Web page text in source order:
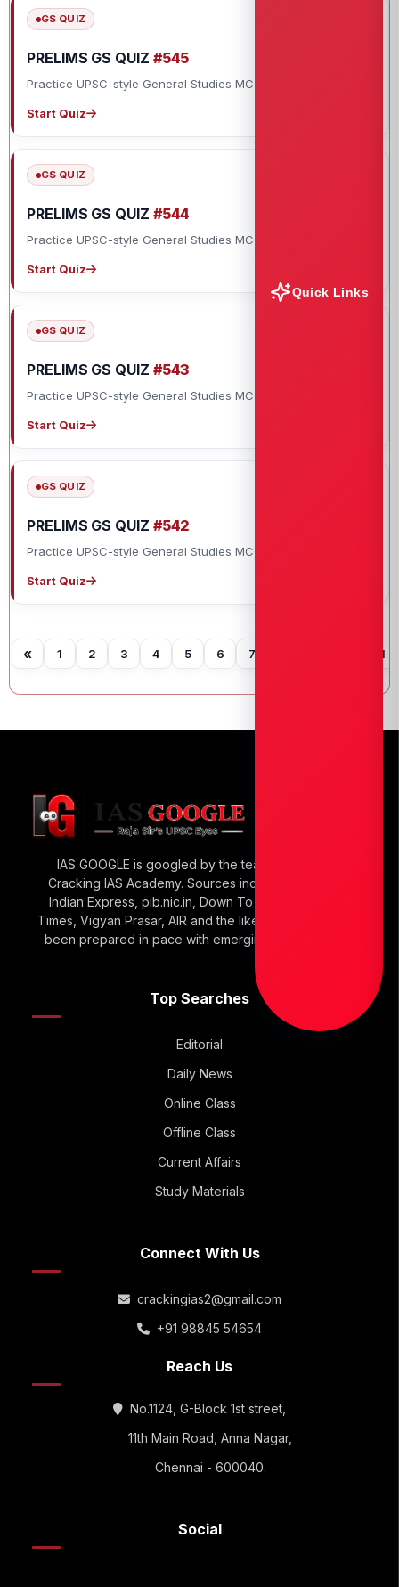
GS QUIZ
PRELIMS GS QUIZ #545
Practice UPSC-style General Studies MCQs with explanations.
Start Quiz
GS QUIZ
PRELIMS GS QUIZ #544
Practice UPSC-style General Studies MCQs with explanations.
Start Quiz
GS QUIZ
PRELIMS GS QUIZ #543
Practice UPSC-style General Studies MCQs with explanations.
Start Quiz
GS QUIZ
PRELIMS GS QUIZ #542
Practice UPSC-style General Studies MCQs with explanations.
Start Quiz
« 1 2 3 4 5 6 7 11
Quick Links
IAS GOOGLE is googled by the team of Raja Sir’s
Cracking IAS Academy. Sources include The Hindu,
Indian Express, pib.nic.in, Down To Earth, Economic
Times, Vigyan Prasar, AIR and the like. IAS GOOGLE has
been prepared in pace with emerging UPSC Trends.
Top Searches
Editorial
Daily News
Online Class
Offline Class
Current Affairs
Study Materials
Connect With Us
crackingias2@gmail.com
+91 98845 54654
Reach Us
No.1124, G-Block 1st street,
11th Main Road, Anna Nagar,
Chennai - 600040.
Social